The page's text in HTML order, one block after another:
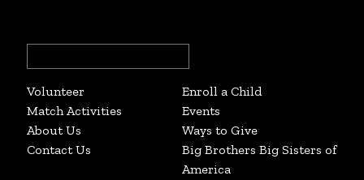
for:
Volunteer
Enroll a Child
Match Activities
Events
About Us
Ways to Give
Contact Us
Big Brothers Big Sisters of
America